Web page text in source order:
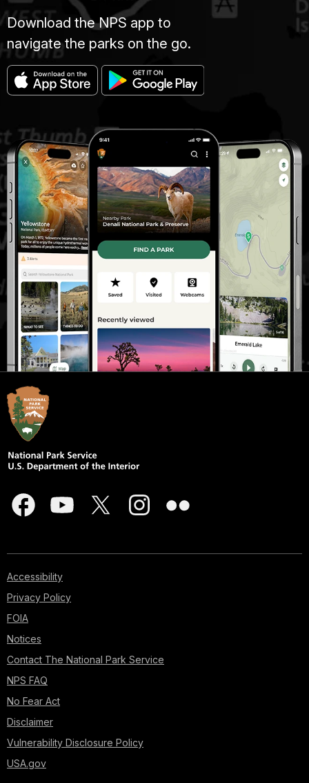
Download the NPS app to
navigate the parks on the go.
Accessibility
Privacy Policy
FOIA
Notices
Contact The National Park Service
NPS FAQ
No Fear Act
Disclaimer
Vulnerability Disclosure Policy
USA.gov